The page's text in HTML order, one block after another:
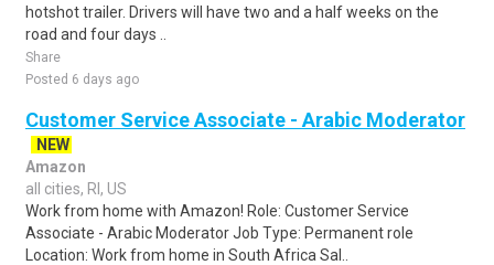
hotshot trailer. Drivers will have two and a half weeks on the
road and four days ..
Share
Posted 6 days ago
Customer Service Associate - Arabic Moderator
NEW
Amazon
all cities, RI, US
Work from home with Amazon! Role: Customer Service
Associate - Arabic Moderator Job Type: Permanent role
Location: Work from home in South Africa Sal..